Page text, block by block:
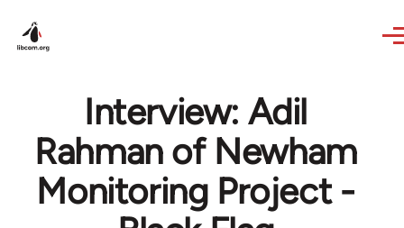
Interview: Adil
Rahman of Newham
Monitoring Project -